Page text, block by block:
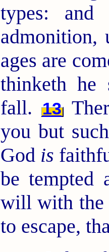
types:
admonition,
ages are
thinketh he
fall. 13
you but
God is
be tempted
will with the
to escape,